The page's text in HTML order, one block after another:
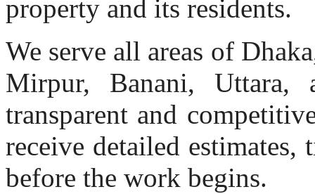
property and its residents.
We serve all areas of
Mirpur, Banani,
transparent and
receive detailed
before the work begins.